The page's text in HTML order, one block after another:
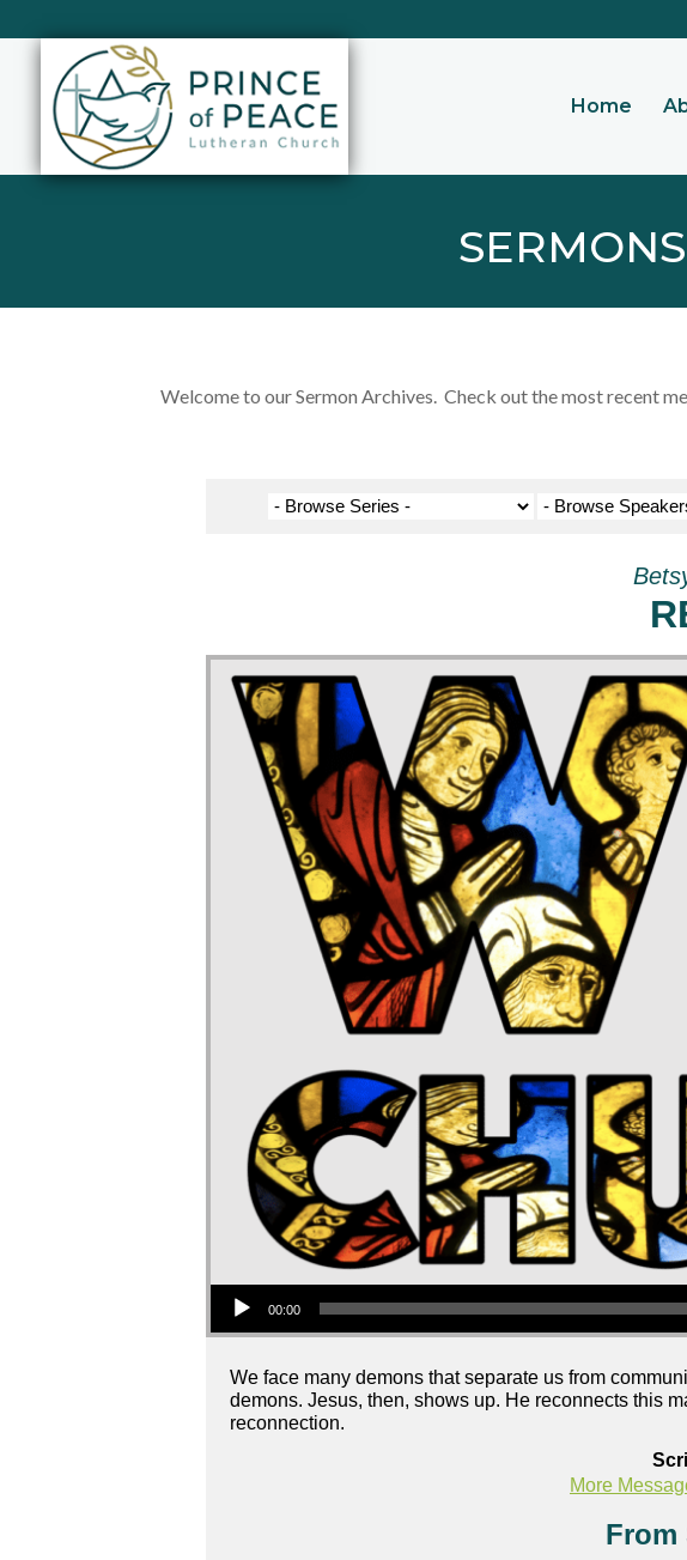
Home
SERMONS
Welcome to our Sermon Archives. Check out the most recent
Audio Player
00:00
We face many demons that separate us from
demons. Jesus, then, shows up. He reconnects this
reconnection.
More
From